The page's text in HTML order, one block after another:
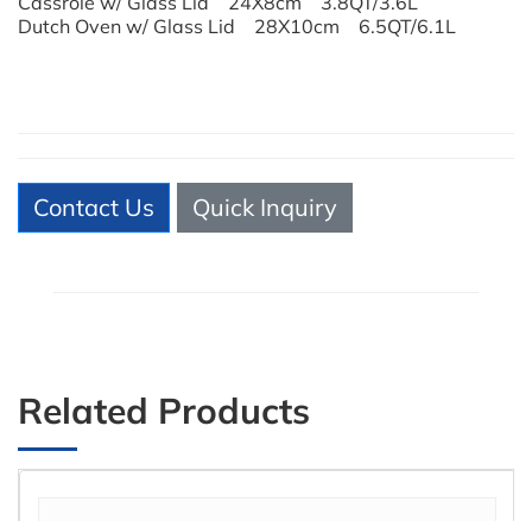
Dutch Oven w/ Glass Lid 28X10cm 6.5QT/6.1L
Contact Us Quick Inquiry
Related Products